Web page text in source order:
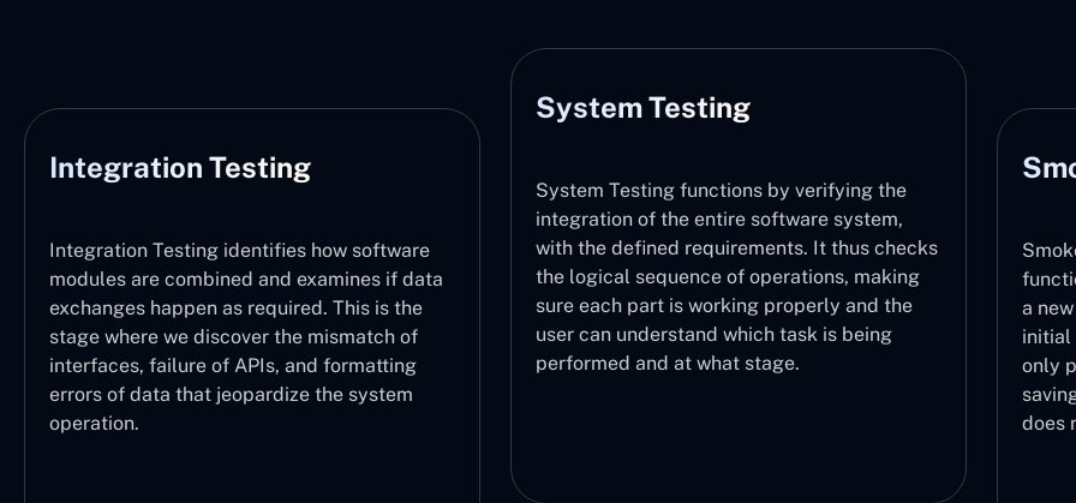
software
if data
This is the
of
formatting
system
System Testing
System Testing functions by verifying the
integration of the entire software system,
with the defined requirements. It thus checks
the logical sequence of operations, making
sure each part is working properly and the
user can understand which task is being
performed and at what stage.
Smoke Testing checks that major
functionalities are functioning correctly
a new build in a fast manner. It acts as
initial step in the validation process and
only proceeds to further testing phases,
saving you the effort of testing a build